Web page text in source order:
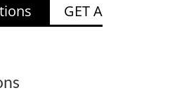
GET A